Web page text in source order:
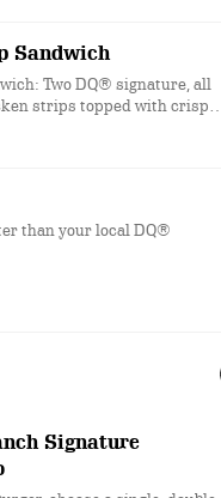
Sandwich
Two DQ® signature, all
strips topped with crisp
fiery DQ® FlameThrower®
bun
than your local DQ®
Signature